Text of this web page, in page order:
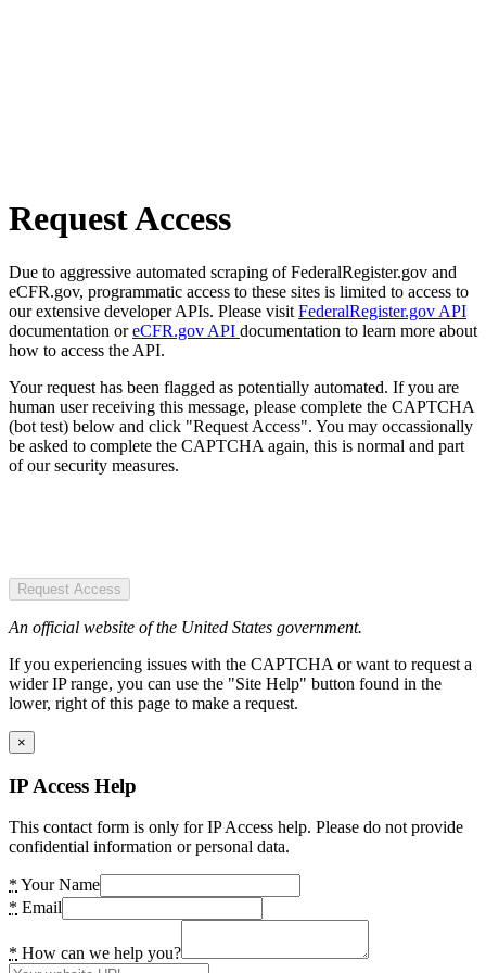
Request Access
Due to aggressive automated scraping of FederalRegister.gov and
eCFR.gov, programmatic access to these sites is limited to access to
our extensive developer APIs. Please visit FederalRegister.gov API
documentation oreCFR.gov API documentation to learn more about
how to access the API.
Your request has been flagged as potentially automated. If you are
human user receiving this message, please complete the CAPTCHA
(bot test) below and click "Request Access". You may occassionally
be asked to complete the CAPTCHA again, this is normal and part
of our security measures.
Request Access
An official website of the United States government.
If you experiencing issues with the CAPTCHA or want to request a
wider IP range, you can use the "Site Help" button found in the
lower, right of this page to make a request.
×
IP Access Help
This contact form is only for IP Access help. Please do not provide
confidential information or personal data.
* Your Name
* Email
* How can we help you?